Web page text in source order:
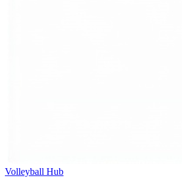
Volleyball Hub